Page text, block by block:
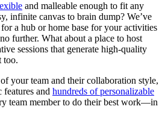
and malleable enough to fit any
infinite canvas to brain dump? We’ve
a hub or home base for your activities
further. What about a place to host
sessions that generate high-quality
too.
your team and their collaboration style,
and hundreds of personalizable
team member to do their best work—in